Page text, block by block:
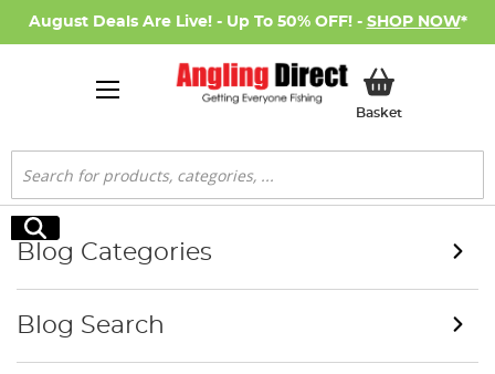
August Deals Are Live! - Up To 50% OFF! - SHOP NOW*
BasketMy Basket
Search
Search
Blog Categories
Blog Search